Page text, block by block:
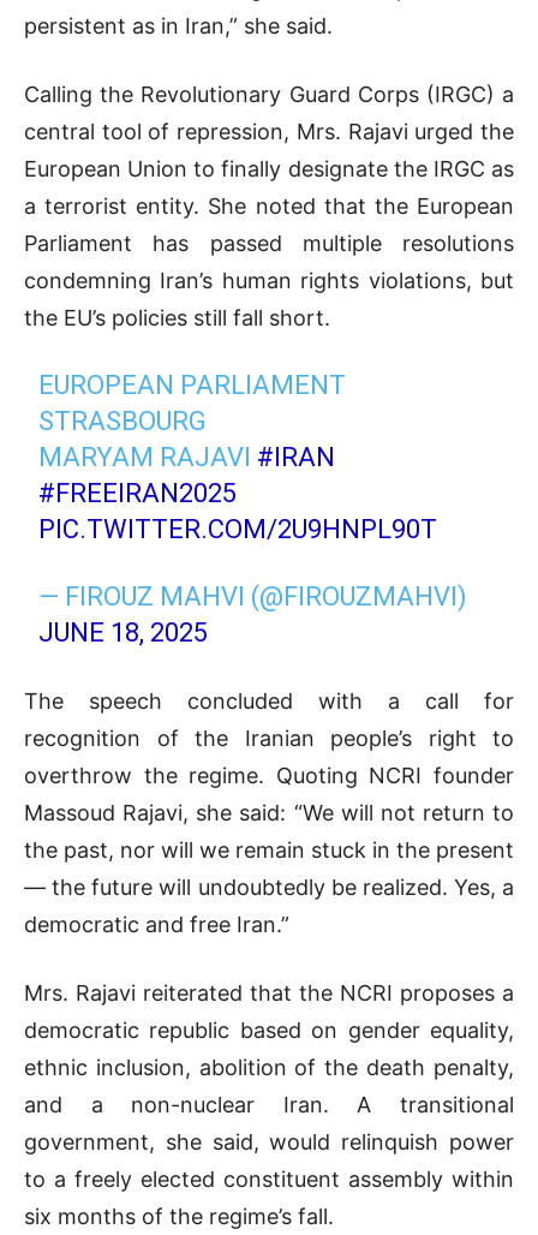
persistent as in Iran,” she said.
Calling the Revolutionary Guard Corps (IRGC) a
central tool of repression, Mrs. Rajavi urged the
European Union to finally designate the IRGC as
a terrorist entity. She noted that the European
Parliament has passed multiple resolutions
condemning Iran’s human rights violations, but
the EU’s policies still fall short.
EUROPEAN PARLIAMENT
STRASBOURG
MARYAM RAJAVI #IRAN
#FREEIRAN2025
PIC.TWITTER.COM/2U9HNPL90T
— FIROUZ MAHVI (@FIROUZMAHVI)
JUNE 18, 2025
The speech concluded with a call for
recognition of the Iranian people’s right to
overthrow the regime. Quoting NCRI founder
Massoud Rajavi, she said: “We will not return to
the past, nor will we remain stuck in the present
— the future will undoubtedly be realized. Yes, a
democratic and free Iran.”
Mrs. Rajavi reiterated that the NCRI proposes a
democratic republic based on gender equality,
ethnic inclusion, abolition of the death penalty,
and a non-nuclear Iran. A transitional
government, she said, would relinquish power
to a freely elected constituent assembly within
six months of the regime’s fall.